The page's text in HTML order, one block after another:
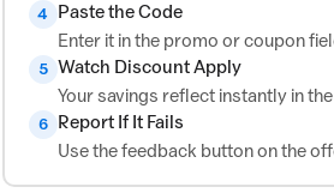
4
Paste the Code
Enter it in the promo or coupon
5 Watch Discount Apply
Your savings reflect instantly in
6
Report If It Fails
Use the feedback button on the